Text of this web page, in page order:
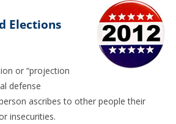
Elections
or “projection
defense
ascribes to other people their
insecurities.